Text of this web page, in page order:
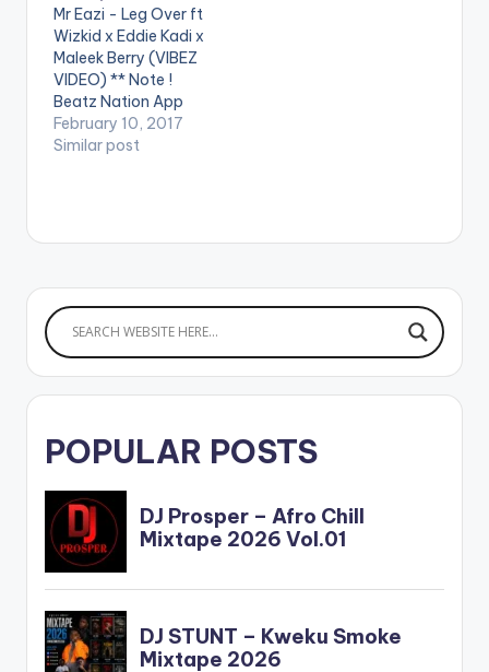
Jealous.’ Stream Here:
https://empawaafric
a.lnk.to/OneDayYou
WillUnderstand
WATCH VIDEO
BELOW . . LYRICS…
Mr Eazi - Leg Over ft
Wizkid x Eddie Kadi x
Maleek Berry (VIBEZ
VIDEO) ** Note !
Beatz Nation App
users need the
youtube app installed
February 10, 2017
Similar post
POPULAR POSTS